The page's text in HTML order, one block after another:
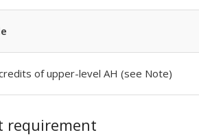
of upper-level AH (see Note)
requirement